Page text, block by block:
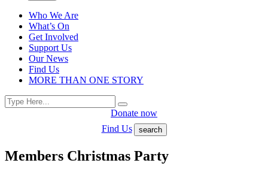
Who We Are
What’s On
Get Involved
Support Us
Our News
Find Us
MORE THAN ONE STORY
Search
for:
Search
Donate now
Find Us
search
Members Christmas Party